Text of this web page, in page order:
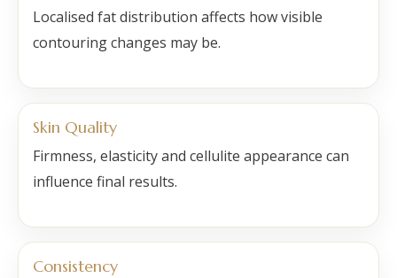
Localised fat distribution affects how visible
contouring changes may be.
Skin Quality
Firmness, elasticity and cellulite appearance can
influence final results.
Consistency